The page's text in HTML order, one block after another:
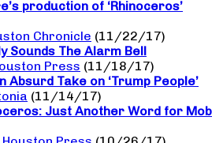
production of ‘Rhinoceros’
Chronicle (11/22/17)
Sounds The Alarm Bell
Press (11/18/17)
Take on ‘Trump People’
(11/14/17)
Just Another Word for Mob